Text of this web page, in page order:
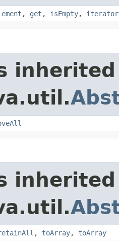
, get , isEmpty, iterator
, toArray, toArray